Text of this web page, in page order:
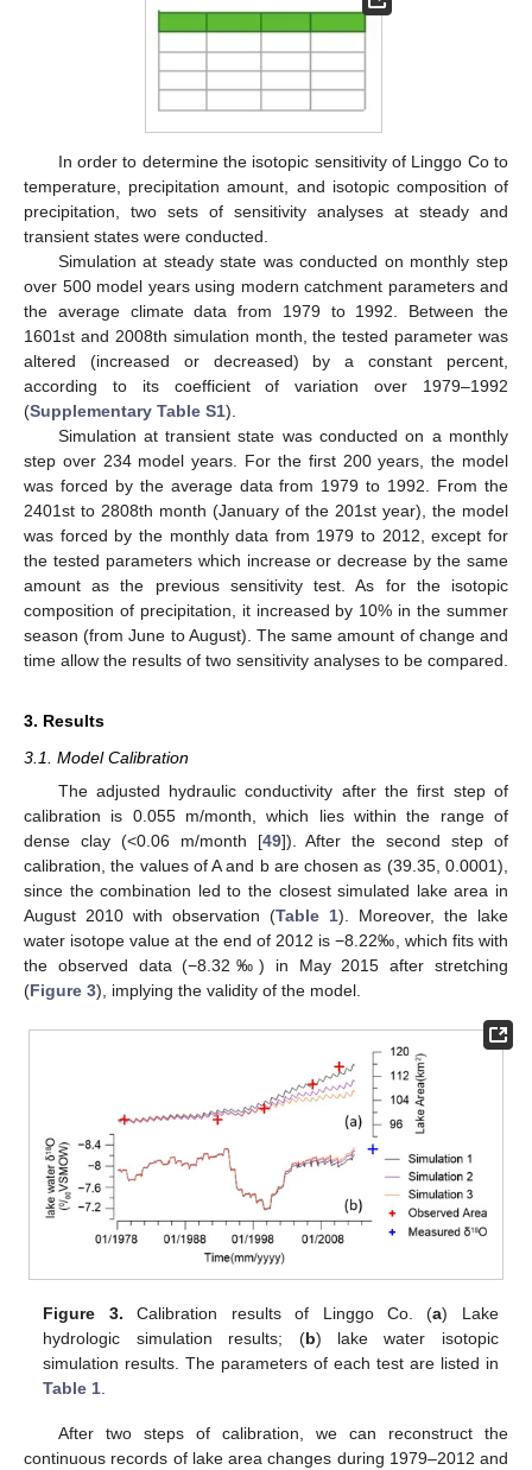
In order to determine the isotopic sensitivity of Linggo Co to
temperature, precipitation amount, and isotopic composition of
precipitation, two sets of sensitivity analyses at steady and
transient states were conducted.
Simulation at steady state was conducted on monthly step
over 500 model years using modern catchment parameters and
the average climate data from 1979 to 1992. Between the
1601st and 2008th simulation month, the tested parameter was
altered (increased or decreased) by a constant percent,
according to its coefficient of variation over 1979–1992
(Supplementary Table S1).
Simulation at transient state was conducted on a monthly
step over 234 model years. For the first 200 years, the model
was forced by the average data from 1979 to 1992. From the
2401st to 2808th month (January of the 201st year), the model
was forced by the monthly data from 1979 to 2012, except for
the tested parameters which increase or decrease by the same
amount as the previous sensitivity test. As for the isotopic
composition of precipitation, it increased by 10% in the summer
season (from June to August). The same amount of change and
time allow the results of two sensitivity analyses to be compared.
3. Results
3.1. Model Calibration
The adjusted hydraulic conductivity after the first step of
calibration is 0.055 m/month, which lies within the range of
dense clay (<0.06 m/month [49]). After the second step of
calibration, the values of A and b are chosen as (39.35, 0.0001),
since the combination led to the closest simulated lake area in
August 2010 with observation (Table 1). Moreover, the lake
water isotope value at the end of 2012 is −8.22‰, which fits with
the observed data (−8.32‰) in May 2015 after stretching
(Figure 3), implying the validity of the model.
Figure 3. Calibration results of Linggo Co. (a) Lake
hydrologic simulation results; (b) lake water isotopic
simulation results. The parameters of each test are listed in
Table 1
After two steps of calibration, we can reconstruct the
continuous records of lake area changes during 1979–2012 and